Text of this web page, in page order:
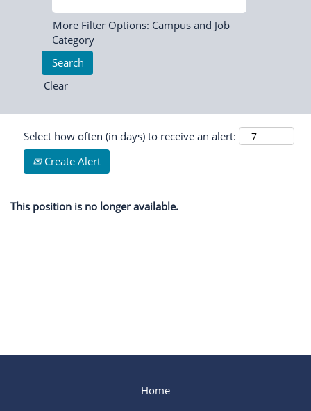
More Filter Options: Campus and Job
Category
Clear
Select how often (in days) to receive an alert:
Create Alert
This position is no longer available.
Home